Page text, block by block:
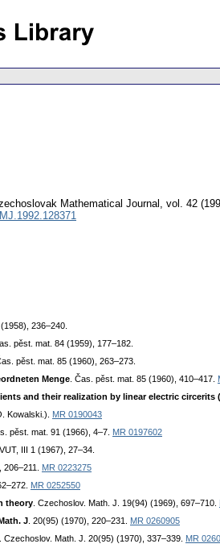
Mathematical Journal , vol. 42
236–240.
pěst. mat. 84 (1959), 177–182.
pěst. mat. 85 (1960), 263–273.
Menge . Čas. pěst. mat. 85 (1960), 410–417.
and their realization by linear electric circerits
Kowalski.). MR 0190043
pěst. mat. 91 (1966), 4–7. MR 0197602
III 1 (1967), 27–34.
206–211. MR 0223275
MR 0252550
theory . Czechoslov. Math. J. 19(94) (1969), 697–710.
J . 20(95) (1970), 220–231. MR 0260905
. Czechoslov. Math. J. 20(95) (1970), 337–339. MR